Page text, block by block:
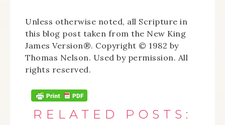
Unless otherwise noted, all Scripture in
this blog post taken from the New King
James Version®. Copyright © 1982 by
Thomas Nelson. Used by permission. All
rights reserved.
RELATED POSTS: